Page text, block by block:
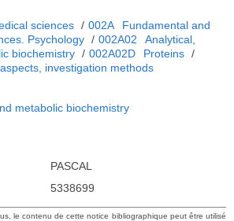
sciences / 002A
Fundamental and
Psychology / 002A02
Analytical,
biochemistry / 002A02D Proteins /
investigation methods
metabolic biochemistry
PASCAL
5338699
le contenu de cette notice bibliographique peut être utilisé